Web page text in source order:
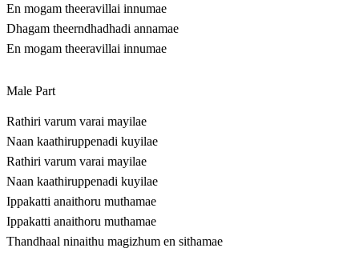
En mogam theeravillai innumae
Dhagam theerndhadhadi annamae
En mogam theeravillai innumae
Male Part
Rathiri varum varai mayilae
Naan kaathiruppenadi kuyilae
Rathiri varum varai mayilae
Naan kaathiruppenadi kuyilae
Ippakatti anaithoru muthamae
Ippakatti anaithoru muthamae
Thandhaal ninaithu magizhum en sithamae